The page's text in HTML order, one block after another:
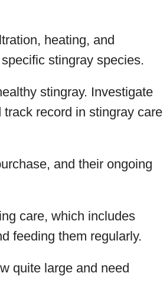
heating, and
stingray species.
stingray. Investigate
record in stingray care
and their ongoing
care, which includes
feeding them regularly.
quite large and need